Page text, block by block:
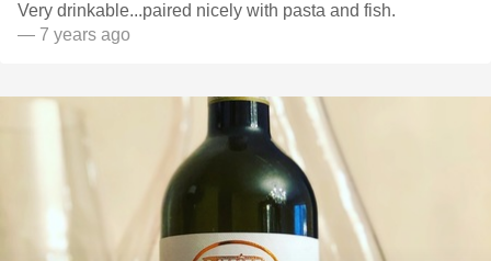
Very drinkable...paired nicely with pasta and fish.
— 7 years ago